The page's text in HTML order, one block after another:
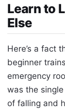
Learn to
Else
Here’s a fact
beginner
emergency
was the
of falling and